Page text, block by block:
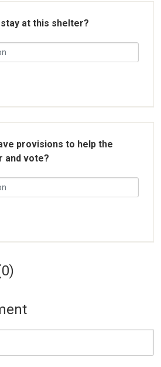
at this shelter?
provisions to help the
and vote?